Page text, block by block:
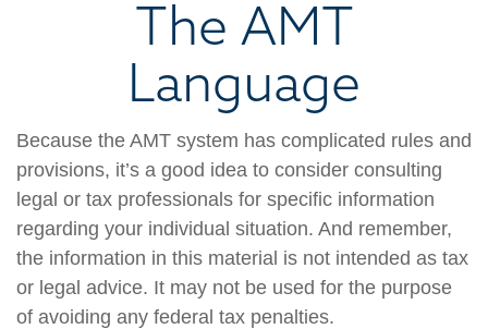
The AMT
Language
Because the AMT system has complicated rules and
provisions, it’s a good idea to consider consulting
legal or tax professionals for specific information
regarding your individual situation. And remember,
the information in this material is not intended as tax
or legal advice. It may not be used for the purpose
of avoiding any federal tax penalties.